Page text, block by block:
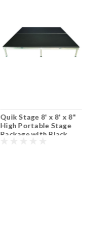
Quik Stage 8' x 8' x 8"
High Portable Stage
Package with Black